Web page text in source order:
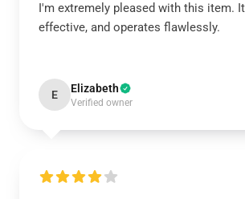
I'm extremely pleased with this item.
effective, and operates flawlessly.
E Elizabeth
Verified owner